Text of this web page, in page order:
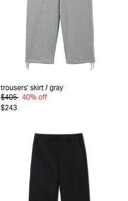
trousers' skirt / gray
$405 40% off
$243